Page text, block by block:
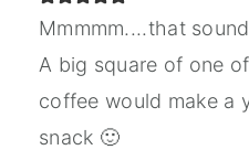
Mmmmm....that
A big square of one
coffee would make a
snack 🙂